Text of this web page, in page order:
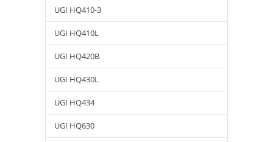
UGI HQ410-3
UGI HQ410L
UGI HQ420B
UGI HQ430L
UGI HQ434
UGI HQ630